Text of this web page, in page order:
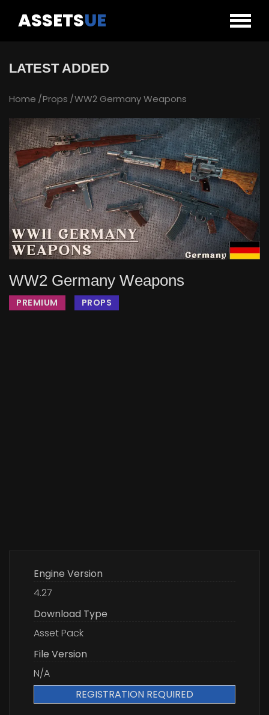
ASSETSUE
LATEST ADDED
Home Props WW2 Germany Weapons
WW2 Germany Weapons
PREMIUM PROPS
Engine Version
4.27
Download Type
Asset Pack
File Version
N/A
REGISTRATION REQUIRED